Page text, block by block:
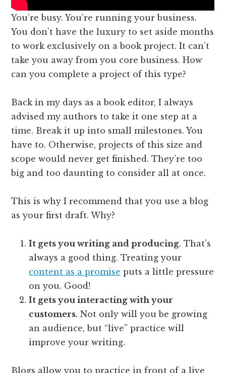
You’re busy. You’re running your business.
You don’t have the luxury to set aside months
to work exclusively on a book project. It can’t
take you away from you core business. How
can you complete a project of this type?
Back in my days as a book editor, I always
advised my authors to take it one step at a
time. Break it up into small milestones. You
have to. Otherwise, projects of this size and
scope would never get finished. They’re too
big and too daunting to consider all at once.
This is why I recommend that you use a blog
as your first draft. Why?
It gets you writing and producing. That’s
always a good thing. Treating your
content as a promise puts a little pressure
on you. Good!
It gets you interacting with your
customers. Not only will you be growing
an audience, but “live” practice will
improve your writing.
Blogs allow you to practice in front of a live